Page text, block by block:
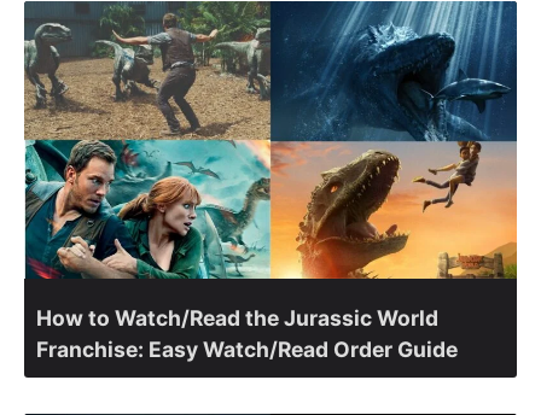
How to Watch/Read the Jurassic World
Franchise: Easy Watch/Read Order Guide